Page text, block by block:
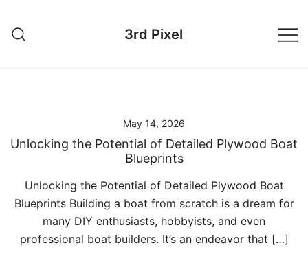
content
3rd Pixel
May 14, 2026
Unlocking the Potential of Detailed Plywood Boat
Blueprints
Unlocking the Potential of Detailed Plywood Boat
Blueprints Building a boat from scratch is a dream for
many DIY enthusiasts, hobbyists, and even
professional boat builders. It’s an endeavor that […]